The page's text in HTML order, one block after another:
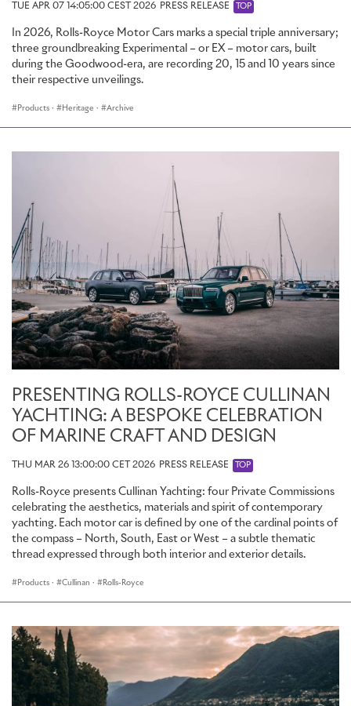
TUE APR 07 14:05:00 CEST 2026 PRESS RELEASE TOP
In 2026, Rolls-Royce Motor Cars marks a special triple anniversary;
three groundbreaking Experimental – or EX – motor cars, built
during the Goodwood-era, are recording 20, 15 and 10 years since
their respective unveilings.
Products · Heritage · Archive
PRESENTING ROLLS-ROYCE CULLINAN
YACHTING: A BESPOKE CELEBRATION
OF MARINE CRAFT AND DESIGN
THU MAR 26 13:00:00 CET 2026 PRESS RELEASE TOP
Rolls-Royce presents Cullinan Yachting: four Private Commissions
celebrating the aesthetics, materials and spirit of contemporary
yachting. Each motor car is defined by one of the cardinal points of
the compass – North, South, East or West – a subtle thematic
thread expressed through both interior and exterior details.
Products · Cullinan · Rolls-Royce